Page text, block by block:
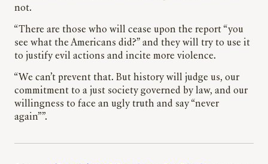
not.
“There are those who will cease upon the report “you
see what the Americans did?” and they will try to use it
to justify evil actions and incite more violence.
“We can’t prevent that. But history will judge us, our
commitment to a just society governed by law, and our
willingness to face an ugly truth and say “never
again””.